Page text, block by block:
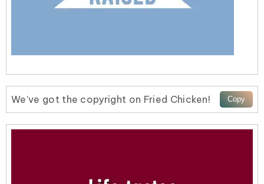
We’ve got the copyright on Fried Chicken!